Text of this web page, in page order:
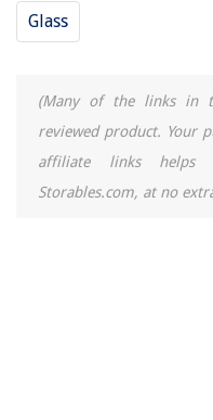
Glass
(Many of the links in
reviewed product. Your
affiliate links helps
Storables.com, at no